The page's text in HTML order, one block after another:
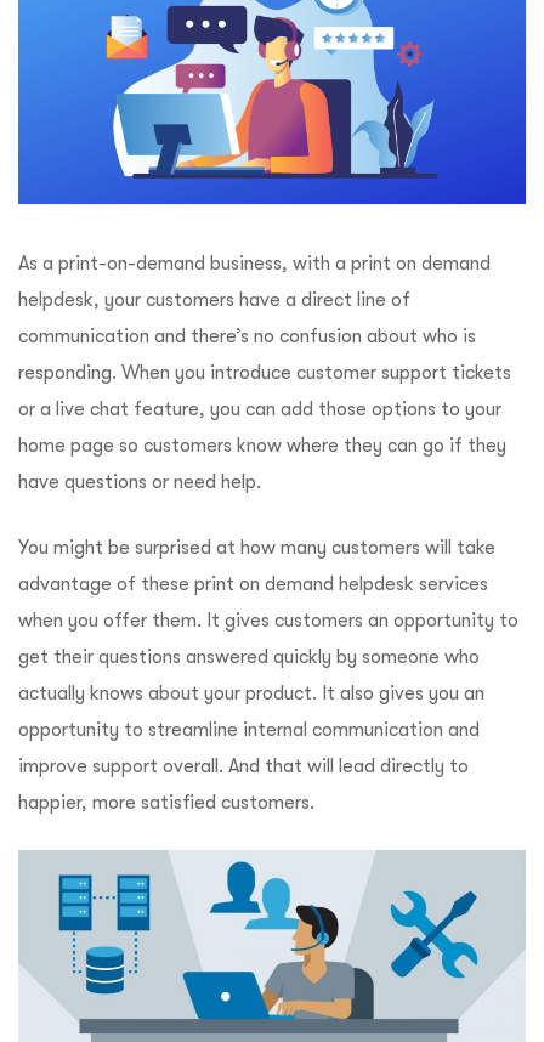
As a print-on-demand business, with a print on demand
helpdesk, your customers have a direct line of
communication and there’s no confusion about who is
responding. When you introduce customer support tickets
or a live chat feature, you can add those options to your
home page so customers know where they can go if they
have questions or need help.
You might be surprised at how many customers will take
advantage of these print on demand helpdesk services
when you offer them. It gives customers an opportunity to
get their questions answered quickly by someone who
actually knows about your product. It also gives you an
opportunity to streamline internal communication and
improve support overall. And that will lead directly to
happier, more satisfied customers.